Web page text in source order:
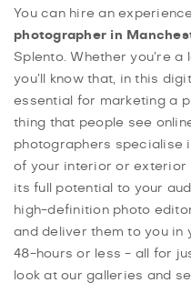
You can hire an
photographer in
Splento. Whether you’re
you’ll know that, in this
essential for marketing a
thing that people see
photographers specialise
of your interior or exterior
its full potential to your
high-definition photo
and deliver them to you in
48-hours or less - all for
look at our galleries and